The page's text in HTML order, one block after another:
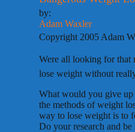
by:
Adam Waxler
Copyright 2005 Adam
Were all looking for
lose weight without
What would you give
the methods of weight
way to lose weight is to
Do your research and